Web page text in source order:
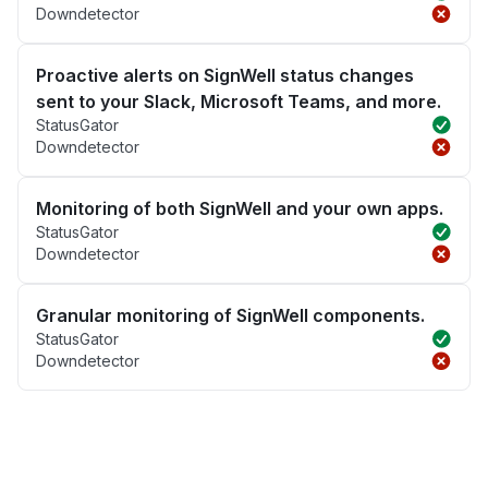
Downdetector
Proactive alerts on SignWell status changes
sent to your Slack, Microsoft Teams, and more.
StatusGator
Downdetector
Monitoring of both SignWell and your own apps.
StatusGator
Downdetector
Granular monitoring of SignWell components.
StatusGator
Downdetector